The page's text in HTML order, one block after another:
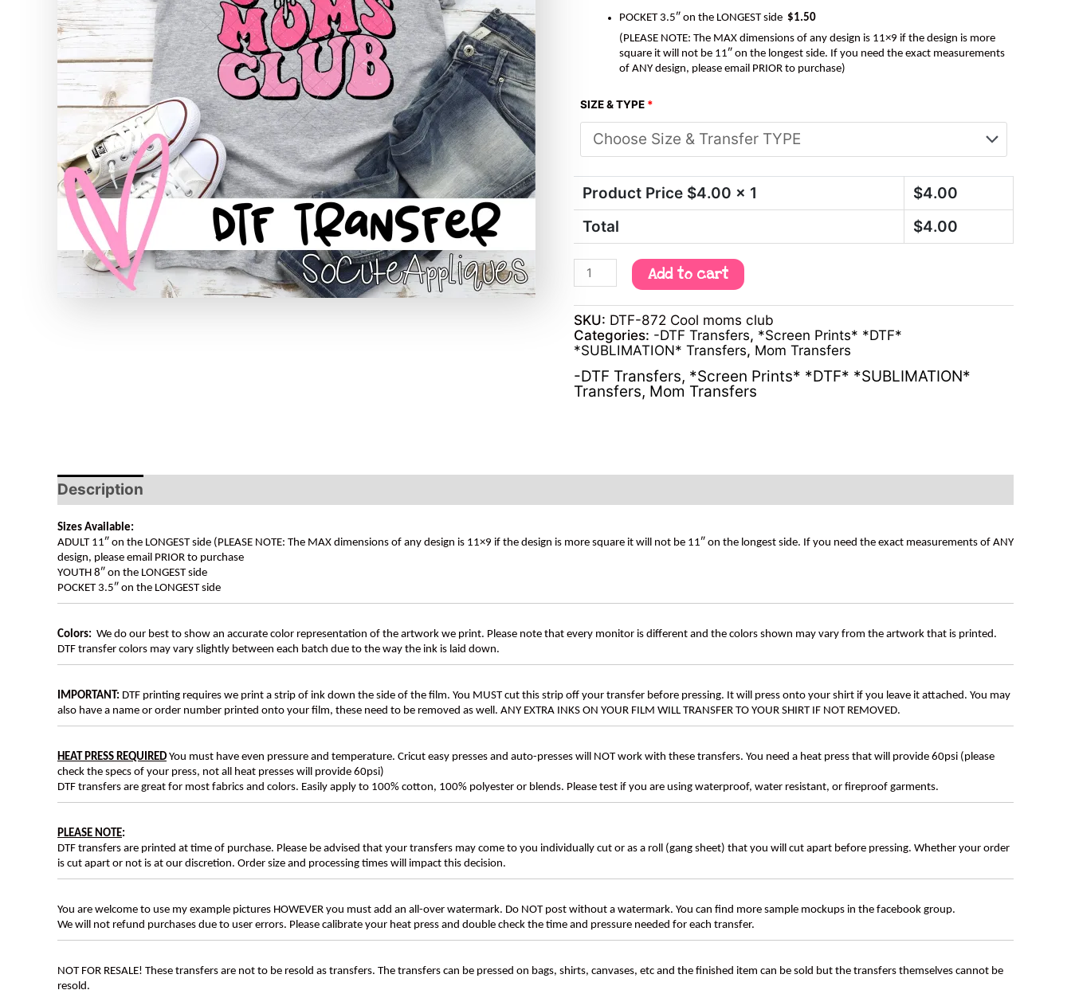
POCKET 3.5″ on the LONGEST side $1.50
(PLEASE NOTE: The MAX dimensions of any design is 11×9 if the design is more
square it will not be 11″ on the longest side. If you need the exact measurements
of ANY design, please email PRIOR to purchase)
SIZE & TYPE *
Product Price $4.00 x 1 $4.00
Total
$4.00
Add to cart
SKU: DTF-872 Cool moms club
Categories: -DTF Transfers, *Screen Prints* *DTF*
*SUBLIMATION* Transfers, Mom Transfers
-DTF Transfers, *Screen Prints* *DTF* *SUBLIMATION*
Transfers, Mom Transfers
Description
Sizes Available:
ADULT 11″ on the LONGEST side (PLEASE NOTE: The MAX dimensions of any design is 11×9 if the design is more square it will not be 11″ on the longest side. If you need the exact measurements of ANY
design, please email PRIOR to purchase
YOUTH 8″ on the LONGEST side
POCKET 3.5″ on the LONGEST side
Colors: We do our best to show an accurate color representation of the artwork we print. Please note that every monitor is different and the colors shown may vary from the artwork that is printed.
DTF transfer colors may vary slightly between each batch due to the way the ink is laid down.
IMPORTANT: DTF printing requires we print a strip of ink down the side of the film. You MUST cut this strip off your transfer before pressing. It will press onto your shirt if you leave it attached. You may
also have a name or order number printed onto your film, these need to be removed as well. ANY EXTRA INKS ON YOUR FILM WILL TRANSFER TO YOUR SHIRT IF NOT REMOVED.
HEAT PRESS REQUIRED You must have even pressure and temperature. Cricut easy presses and auto-presses will NOT work with these transfers. You need a heat press that will provide 60psi (please
check the specs of your press, not all heat presses will provide 60psi)
DTF transfers are great for most fabrics and colors. Easily apply to 100% cotton, 100% polyester or blends. Please test if you are using waterproof, water resistant, or fireproof garments.
PLEASE NOTE:
DTF transfers are printed at time of purchase. Please be advised that your transfers may come to you individually cut or as a roll (gang sheet) that you will cut apart before pressing. Whether your order
is cut apart or not is at our discretion. Order size and processing times will impact this decision.
You are welcome to use my example pictures HOWEVER you must add an all-over watermark. Do NOT post without a watermark. You can find more sample mockups in the facebook group.
We will not refund purchases due to user errors. Please calibrate your heat press and double check the time and pressure needed for each transfer.
NOT FOR RESALE! These transfers are not to be resold as transfers. The transfers can be pressed on bags, shirts, canvases, etc and the finished item can be sold but the transfers themselves cannot be
resold.